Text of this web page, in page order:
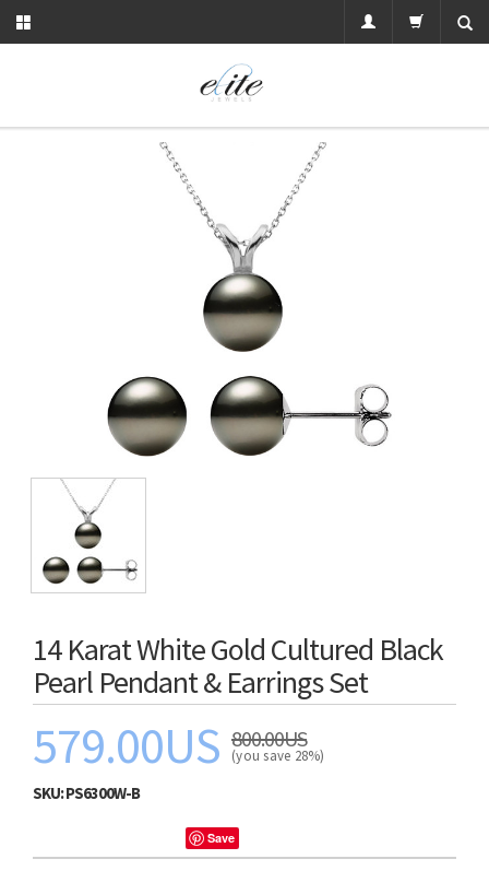
14 Karat White Gold Cultured Black
Pearl Pendant & Earrings Set
579.00US 800.00US
(you save 28%)
SKU:PS6300W-B
Save